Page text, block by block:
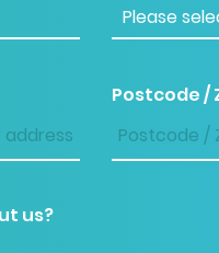
Postcode /
us?